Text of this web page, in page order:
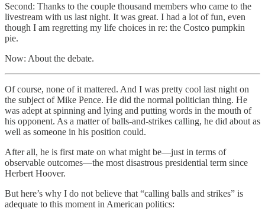
Second: Thanks to the couple thousand members who came to the
livestream with us last night. It was great. I had a lot of fun, even
though I am regretting my life choices in re: the Costco pumpkin
pie.
Now: About the debate.
Of course, none of it mattered. And I was pretty cool last night on
the subject of Mike Pence. He did the normal politician thing. He
was adept at spinning and lying and putting words in the mouth of
his opponent. As a matter of balls-and-strikes calling, he did about as
well as someone in his position could.
After all, he is first mate on what might be—just in terms of
observable outcomes—the most disastrous presidential term since
Herbert Hoover.
But here’s why I do not believe that “calling balls and strikes” is
adequate to this moment in American politics: